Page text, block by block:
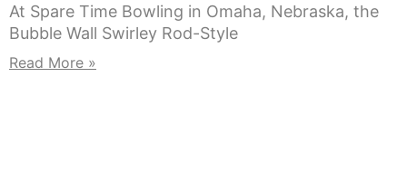
At Spare Time Bowling in Omaha, Nebraska, the
Bubble Wall Swirley Rod-Style
Read More »